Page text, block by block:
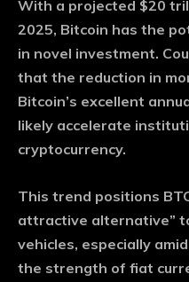
With a projected $20
2025, Bitcoin has the
in novel investment.
that the reduction in
Bitcoin’s excellent
likely accelerate
cryptocurrency.
This trend positions
attractive alternative”
vehicles, especially
the strength of fiat